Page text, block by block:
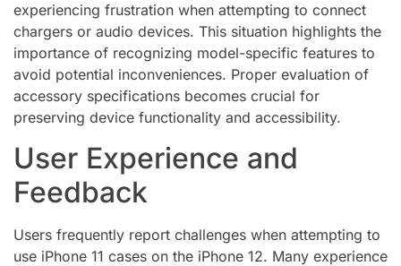
experiencing frustration when attempting to connect
chargers or audio devices. This situation highlights the
importance of recognizing model-specific features to
avoid potential inconveniences. Proper evaluation of
accessory specifications becomes crucial for
preserving device functionality and accessibility.
User Experience and
Feedback
Users frequently report challenges when attempting to
use iPhone 11 cases on the iPhone 12. Many experience